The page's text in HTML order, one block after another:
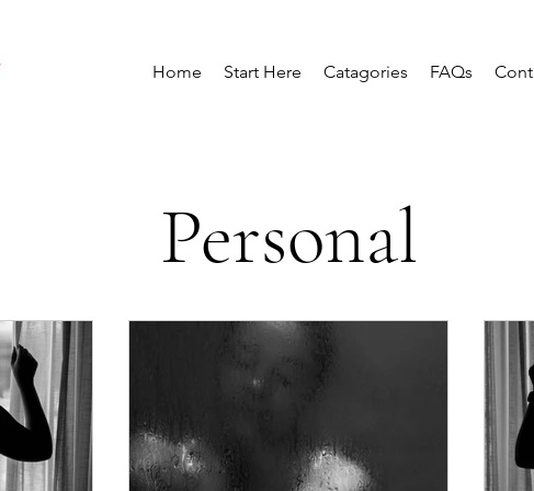
Home Start Here Catagories FAQs
Personal